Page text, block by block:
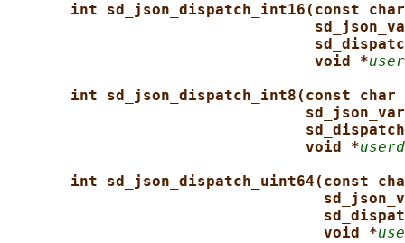
int sd_json_dispatch_int16(const
void *
int sd_json_dispatch_int8(const char
void *
int sd_json_dispatch_uint64(const
void *